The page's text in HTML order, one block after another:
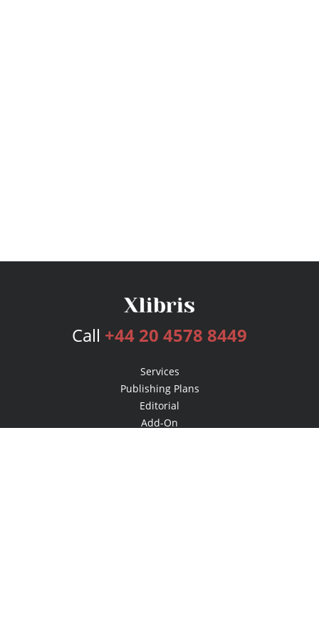
Call +44 20 4578 8449
Services
Publishing Plans
Editorial
Add-On